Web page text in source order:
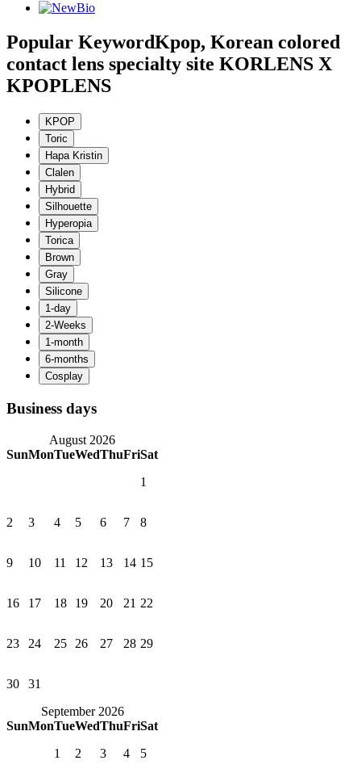
Popular KeywordKpop, Korean colored
contact lens specialty site KORLENS X
KPOPLENS
Business days
August 2026
SunMonTueWedThuFriSat
1
2 3 4 5 6 7 8
9 10 11 12 13 14 15
16 17 18 19 20 21 22
23 24 25 26 27 28 29
30
31
September 2026
SunMonTueWedThuFriSat
1
2 3 4 5